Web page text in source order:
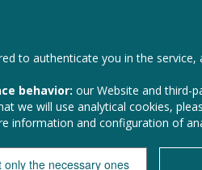
to authenticate you in the
behavior:our Website and third-
we will use analytical cookies,
information and configuration of
only the necessary ones